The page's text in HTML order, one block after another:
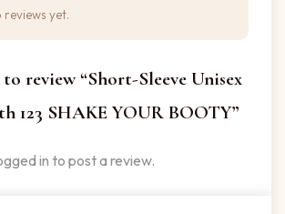
yet.
review “Short-Sleeve Unisex
123 SHAKE YOUR BOOTY”
in to post a review.